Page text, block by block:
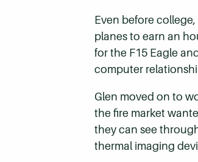
Even before
planes to earn an
for the F15 Eagle
computer
Glen moved on to
the fire market
they can see
thermal imaging